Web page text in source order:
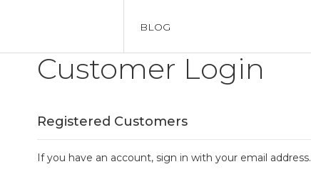
BLOG
Customer Login
Registered Customers
If you have an account, sign in with your email address.